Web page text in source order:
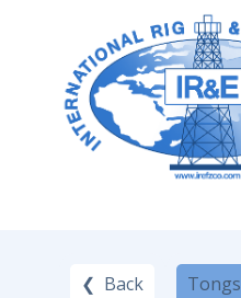
❮ Back Tongs